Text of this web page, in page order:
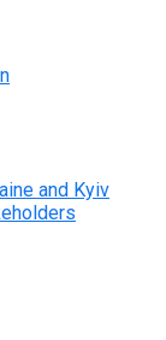
and Kyiv